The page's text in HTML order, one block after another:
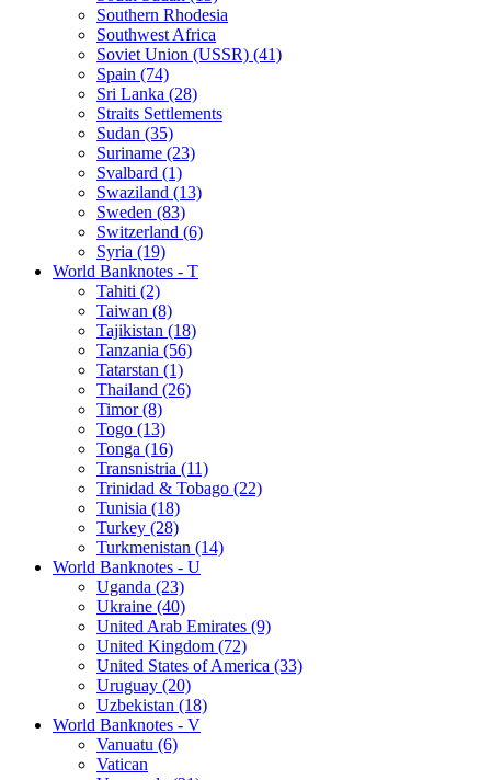
Southern Rhodesia
Southwest Africa
Soviet Union (USSR) (41)
Spain (74)
Sri Lanka (28)
Straits Settlements
Sudan (35)
Suriname (23)
Svalbard (1)
Swaziland (13)
Sweden (83)
Switzerland (6)
Syria (19)
World Banknotes - T
Tahiti (2)
Taiwan (8)
Tajikistan (18)
Tanzania (56)
Tatarstan (1)
Thailand (26)
Timor (8)
Togo (13)
Tonga (16)
Transnistria (11)
Trinidad & Tobago (22)
Tunisia (18)
Turkey (28)
Turkmenistan (14)
World Banknotes - U
Uganda (23)
Ukraine (40)
United Arab Emirates (9)
United Kingdom (72)
United States of America (33)
Uruguay (20)
Uzbekistan (18)
World Banknotes - V
Vanuatu (6)
Vatican